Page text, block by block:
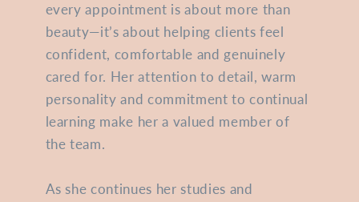
every appointment is about more than
beauty—it’s about helping clients feel
confident, comfortable and genuinely
cared for. Her attention to detail, warm
personality and commitment to continual
learning make her a valued member of
the team.
As she continues her studies and